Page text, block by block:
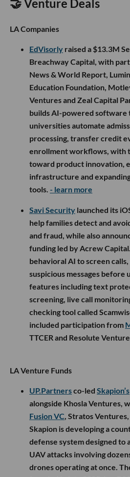
🤝 Venture Deals
LA Companies
EdVisorly raised a $13.3M
Breachway Capital, with
News & World Report,
Education Foundation,
Ventures and Zeal Capital
builds AI-powered software
universities automate
processing, transfer credit
enrollment workflows, with
toward product innovation,
infrastructure and
tools. - learn more
Savi Security launched its
help families detect and
and fraud, while also
funding led by Acrew
behavioral AI to screen
suspicious messages before
features including text
screening, live call
checking tool called
included participation from
TTCER and Resolute
LA Venture Funds
UP.Partnersco-led Skapion’s
alongside Khosla Ventures,
Fusion VC, Stratos Ventures,
Skapion is developing a
defense system designed to
UAV attacks involving
drones operating at once.